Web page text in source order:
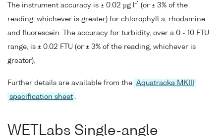
The instrument accuracy is ± 0.02 µg l -1 (or ± 3% of the
reading, whichever is greater) for chlorophyll a, rhodamine
and fluorescein. The accuracy for turbidity, over a 0 - 10 FTU
range, is ± 0.02 FTU (or ± 3% of the reading, whichever is
greater).
Further details are available from the Aquatracka MKIII
specification sheet
WETLabs Single-angle